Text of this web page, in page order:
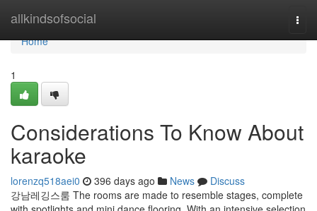
allkindsofsocial
Home
Home
1
Considerations To Know About
karaoke
lorenzq518aei0 396 days ago News
Discuss
강남레깅스룸 The rooms are made to resemble stages, complete